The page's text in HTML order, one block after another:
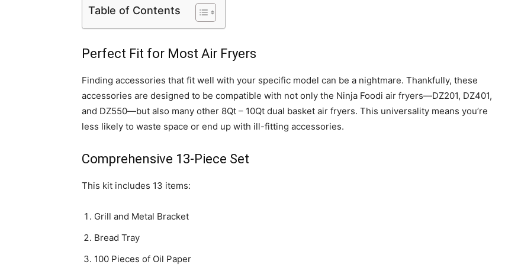
Table of Contents
Perfect Fit for Most Air Fryers
Finding accessories that fit well with your specific model can be a nightmare. Thankfully, these
accessories are designed to be compatible with not only the Ninja Foodi air fryers—DZ201, DZ401,
and DZ550—but also many other 8Qt – 10Qt dual basket air fryers. This universality means you’re
less likely to waste space or end up with ill-fitting accessories.
Comprehensive 13-Piece Set
This kit includes 13 items:
Grill and Metal Bracket
Bread Tray
100 Pieces of Oil Paper